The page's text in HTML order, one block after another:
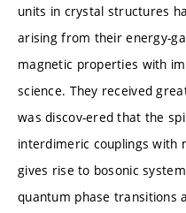
units in crystal structures
arising from their energy-
magnetic properties with
science. They received
was discov-ered that the
interdimeric couplings with
gives rise to bosonic
quantum phase transitions